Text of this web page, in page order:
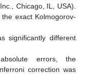
Chicago, IL, USA).
exact Kolmogorov-
significantly different
errors, the
correction was